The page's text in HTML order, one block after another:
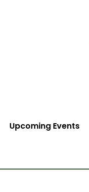
Upcoming Events